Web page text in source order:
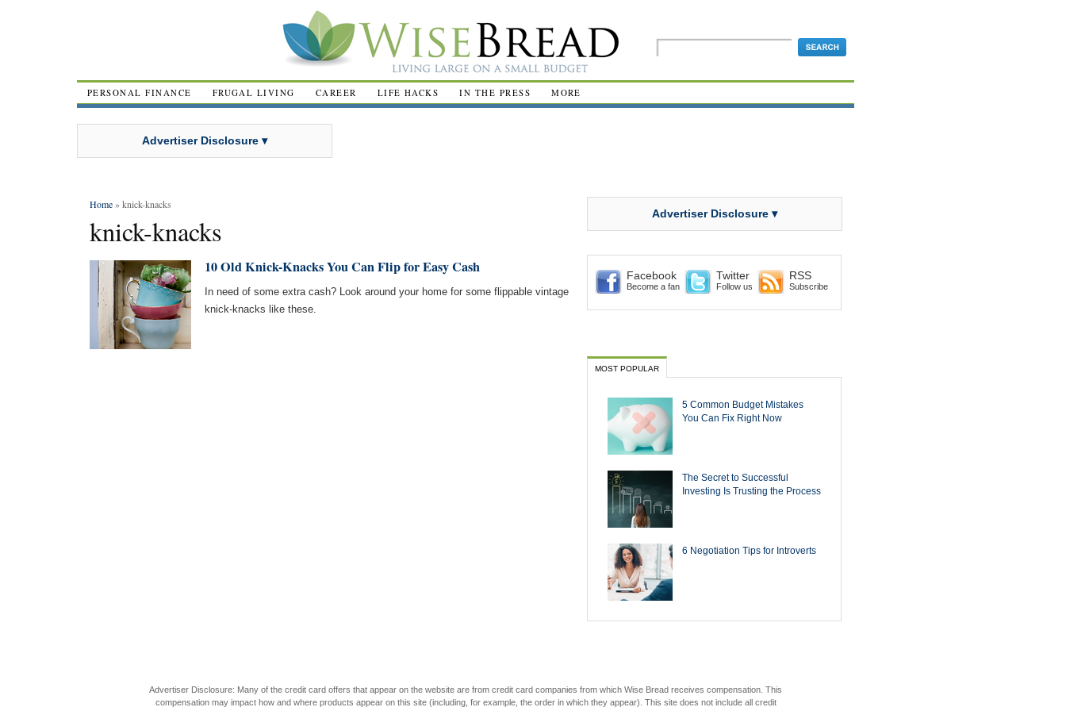
PERSONAL FINANCE FRUGAL LIVING CAREER LIFE HACKS IN THE PRESS MORE
Advertiser Disclosure ▾
Home» knick-knacks
knick-knacks
10 Old Knick-Knacks You Can Flip for Easy Cash
In need of some extra cash? Look around your home for some flippable vintage
knick-knacks like these.
Advertiser Disclosure ▾
Facebook
Become a fan
Twitter
Follow us
RSS
Subscribe
MOST POPULAR
5 Common Budget Mistakes
You Can Fix Right Now
The Secret to Successful
Investing Is Trusting the Process
6 Negotiation Tips for Introverts
Advertiser Disclosure: Many of the credit card offers that appear on the website are from credit card companies from which Wise Bread receives compensation. This
compensation may impact how and where products appear on this site (including, for example, the order in which they appear). This site does not include all credit